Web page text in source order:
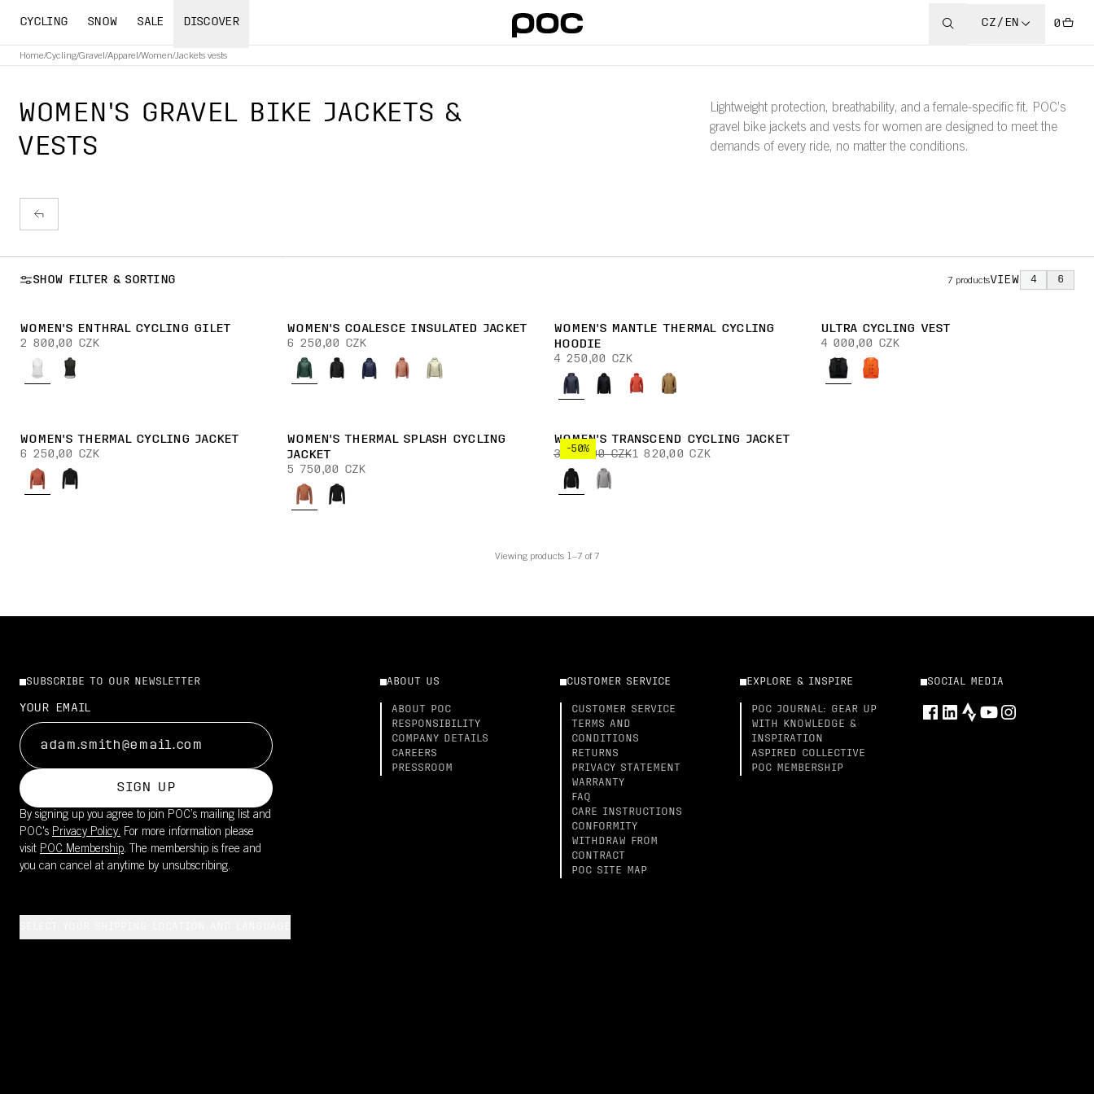
CYCLING SNOW SALE DISCOVER CZ/EN 0
Home/Cycling/Gravel /Apparel /Women/Jackets vests
WOMEN'S GRAVEL BIKE JACKETS &
VESTS
Lightweight protection, breathability, and a female-specific fit. POC’s
gravel bike jackets and vests for women are designed to meet the
demands of every ride, no matter the conditions.
SHOW FILTER & SORTING 7 productsVIEW 4 6
WOMEN'S ENTHRAL CYCLING GILET
2 800,00 CZK
WOMEN'S COALESCE INSULATED JACKET
6 250,00 CZK
WOMEN'S MANTLE THERMAL CYCLING
HOODIE
4 250,00 CZK
ULTRA CYCLING VEST
4 000,00 CZK
WOMEN'S THERMAL CYCLING JACKET
6 250,00 CZK
WOMEN'S THERMAL SPLASH CYCLING
JACKET
5 750,00 CZK
-50%
WOMEN'S TRANSCEND CYCLING JACKET
3 640,00 CZK1 820,00 CZK
Viewing products 1–7 of 7
SUBSCRIBE TO OUR NEWSLETTER
YOUR EMAIL
SIGN UP
By signing up you agree to join POC’s mailing list and
POC's Privacy Policy. For more information please
visit POC Membership. The membership is free and
you can cancel at anytime by unsubscribing.
ABOUT US
ABOUT POC
RESPONSIBILITY
COMPANY DETAILS
CAREERS
PRESSROOM
CUSTOMER SERVICE
CUSTOMER SERVICE
TERMS AND
CONDITIONS
RETURNS
PRIVACY STATEMENT
WARRANTY
FAQ
CARE INSTRUCTIONS
CONFORMITY
WITHDRAW FROM
CONTRACT
POC SITE MAP
EXPLORE & INSPIRE
POC JOURNAL: GEAR UP
WITH KNOWLEDGE &
INSPIRATION
ASPIRED COLLECTIVE
POC MEMBERSHIP
SOCIAL MEDIA